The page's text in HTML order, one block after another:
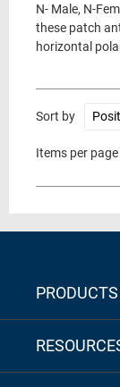
N- Male, N-
these patch
horizontal
Sort by
Items per page
PRODUCTS